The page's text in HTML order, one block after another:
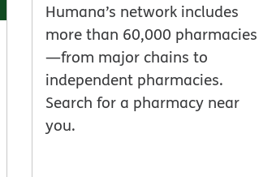
Humana’s network includes
more than 60,000 pharmacies
—from major chains to
independent pharmacies.
Search for a pharmacy near
you.